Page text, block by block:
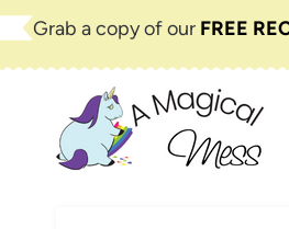
SkipGrab a copy of our FREE